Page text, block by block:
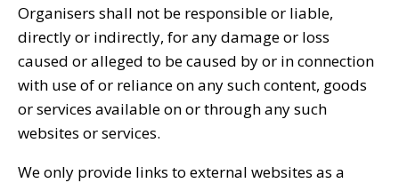
Organisers shall not be responsible or liable,
directly or indirectly, for any damage or loss
caused or alleged to be caused by or in connection
with use of or reliance on any such content, goods
or services available on or through any such
websites or services.
We only provide links to external websites as a